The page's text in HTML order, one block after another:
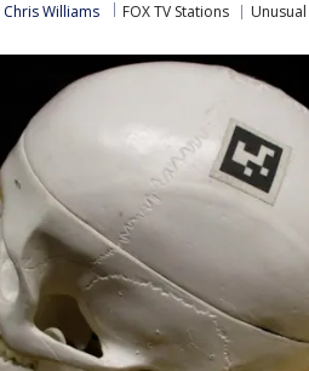
Chris Williams FOX TV Stations Unusual